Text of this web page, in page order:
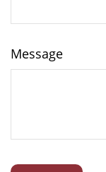
Message